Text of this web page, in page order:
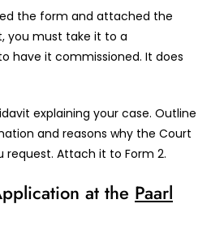
the form and attached the
you must take it to a
have it commissioned. It does
explaining your case. Outline
and reasons why the Court
request. Attach it to Form 2.
at the Paarl